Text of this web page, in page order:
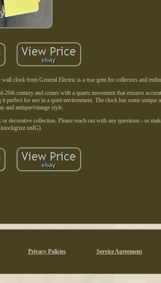
clock from General Electric is a true gem for collectors and
century and comes with a quartz movement that ensures
for use in a quiet environment. The clock has some unique
and antique/vintage style.
decorative collection. Please reach out with any questions - or
onIG).
Privacy Policies Service Agreement